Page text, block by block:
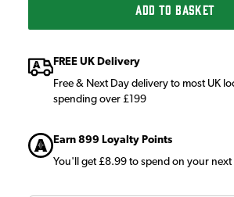
ADD TO BASKET
FREE UK Delivery
Free & Next Day delivery to most UK
spending over £199
Earn 899 Loyalty Points
You'll get £8.99 to spend on your next